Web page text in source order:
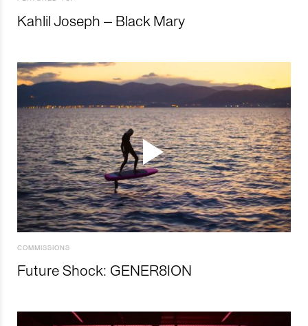
Kahlil Joseph – Black Mary
COMMISSIONS
Future Shock: GENER8ION